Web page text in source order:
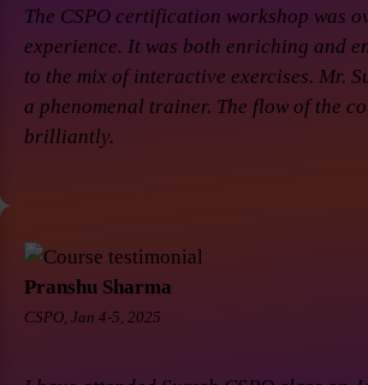
The CSPO certification workshop was
experience. It was both enriching and
to the mix of interactive exercises. Mr.
a phenomenal trainer. The flow of the
brilliantly.
Pranshu Sharma
CSPO, Jan 4-5, 2025